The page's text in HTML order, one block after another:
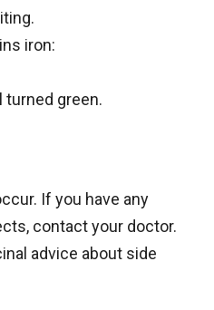
iron:
green.
If you have any
contact your doctor.
advice about side